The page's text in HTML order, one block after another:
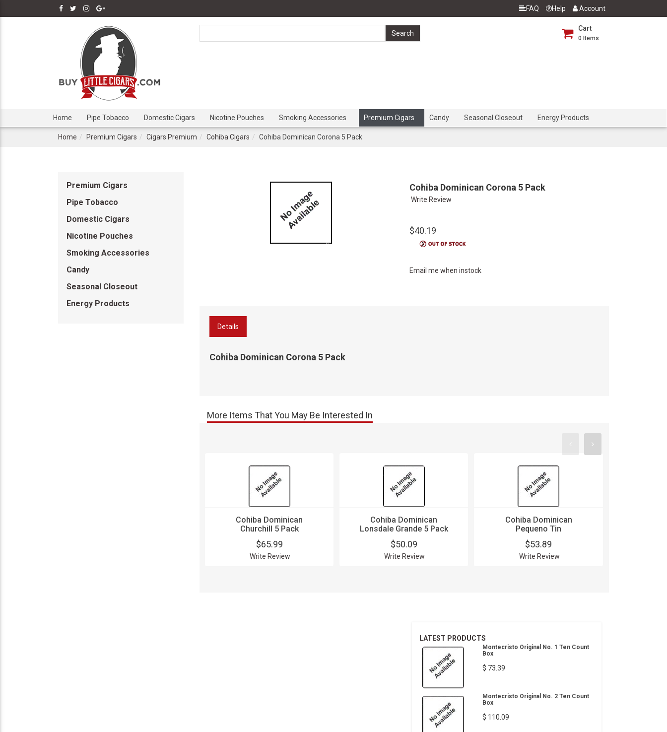
FAQ Help Account
Cart
0 Items
Home Pipe Tobacco Domestic Cigars Nicotine Pouches Smoking Accessories Premium Cigars Candy Seasonal Closeout Energy Products
Home Premium Cigars Cigars Premium Cohiba Cigars Cohiba Dominican Corona 5 Pack
Premium Cigars
Pipe Tobacco
Domestic Cigars
Nicotine Pouches
Smoking Accessories
Candy
Seasonal Closeout
Energy Products
Cohiba Dominican Corona 5 Pack
Write Review
$40.19
Email me when instock
Details
Cohiba Dominican Corona 5 Pack
More Items That You May Be Interested In
Cohiba Dominican
Churchill 5 Pack
$65.99
Write Review
Cohiba Dominican
Lonsdale Grande 5 Pack
$50.09
Write Review
Cohiba Dominican
Pequeno Tin
$53.89
Write Review
LATEST PRODUCTS
Montecristo Original No. 1 Ten Count
Box
$ 73.39
Montecristo Original No. 2 Ten Count
Box
$ 110.09